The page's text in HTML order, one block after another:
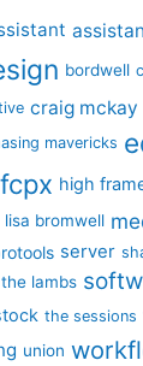
bordwell
craig mckay
mavericks
fcpx high
lisa bromwell
server
lambs
the sessions
union